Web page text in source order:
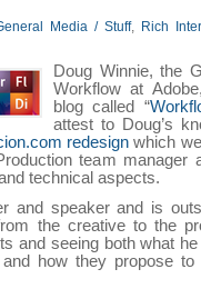
Media / Stuff, Rich
Doug Winnie, the
Workflow at
blog called “
attest to Doug’s
redesign which
team manager
technical aspects.
and speaker and is
the creative to the
and seeing both what
how they propose